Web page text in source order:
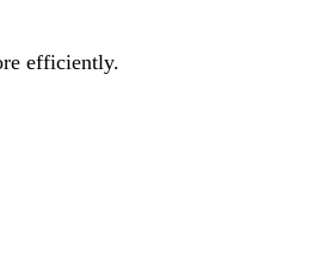
efficiently.